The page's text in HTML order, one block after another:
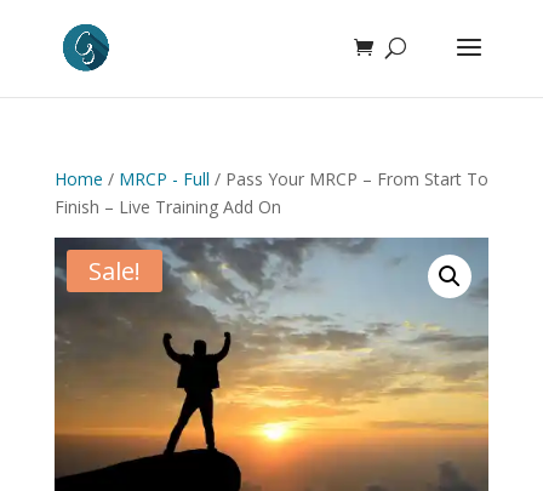
Home / MRCP - Full / Pass Your MRCP – From Start To
Finish – Live Training Add On
Sale!